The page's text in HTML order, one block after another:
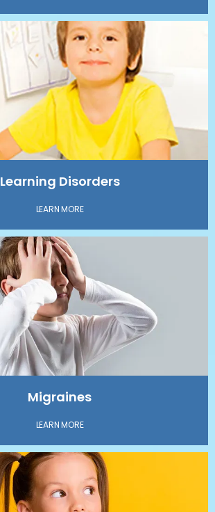
Learning Disorders
LEARN MORE
Migraines
LEARN MORE